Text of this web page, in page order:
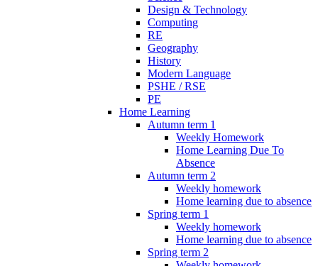
Design & Technology
Computing
RE
Geography
History
Modern Language
PSHE / RSE
PE
Home Learning
Autumn term 1
Weekly Homework
Home Learning Due To
Absence
Autumn term 2
Weekly homework
Home learning due to absence
Spring term 1
Weekly homework
Home learning due to absence
Spring term 2